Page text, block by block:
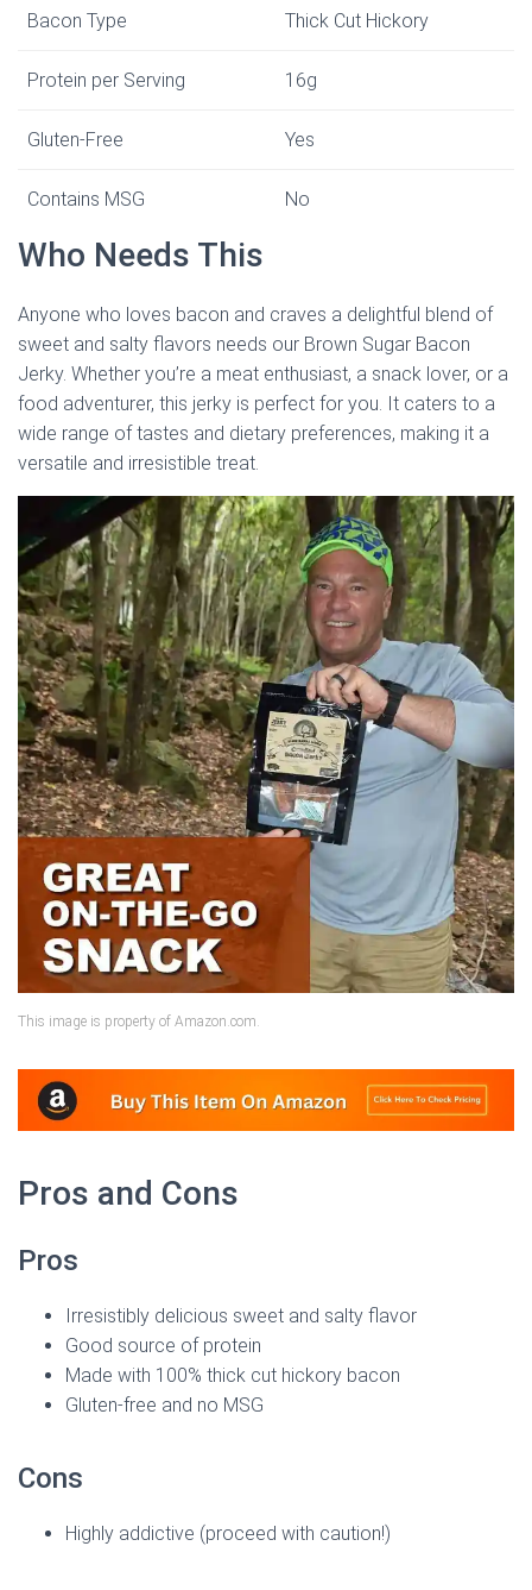
Bacon Type Thick Cut Hickory
Protein per Serving 16g
Gluten-Free Yes
Contains MSG No
Who Needs This
Anyone who loves bacon and craves a delightful blend of
sweet and salty flavors needs our Brown Sugar Bacon
Jerky. Whether you’re a meat enthusiast, a snack lover, or a
food adventurer, this jerky is perfect for you. It caters to a
wide range of tastes and dietary preferences, making it a
versatile and irresistible treat.
This image is property of Amazon.com.
Pros and Cons
Pros
Irresistibly delicious sweet and salty flavor
Good source of protein
Made with 100% thick cut hickory bacon
Gluten-free and no MSG
Cons
Highly addictive (proceed with caution!)